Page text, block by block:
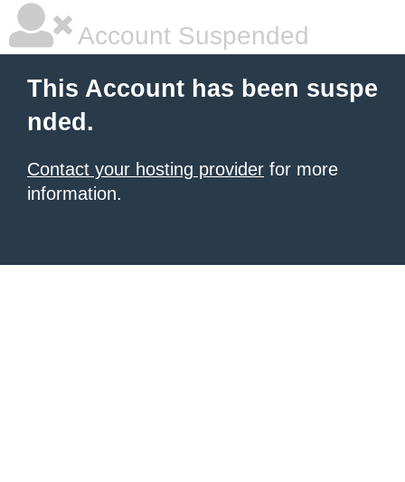
Account Suspended
This Account has been suspe
nded.
Contact your hosting provider for more
information.